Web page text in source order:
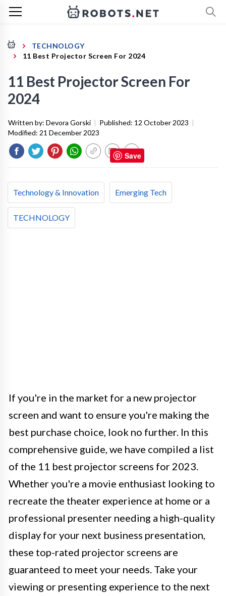
TECHNOLOGY
11 Best Projector Screen For 2024
11 Best Projector Screen For
2024
Written by: Devora Gorski | Published: 12 October 2023 |
Modified: 21 December 2023
Technology & Innovation Emerging Tech
TECHNOLOGY
If you're in the market for a new projector
screen and want to ensure you're making the
best purchase choice, look no further. In this
comprehensive guide, we have compiled a list
of the 11 best projector screens for 2023.
Whether you're a movie enthusiast looking to
recreate the theater experience at home or a
professional presenter needing a high-quality
display for your next business presentation,
these top-rated projector screens are
guaranteed to meet your needs. Take your
viewing or presenting experience to the next
Save